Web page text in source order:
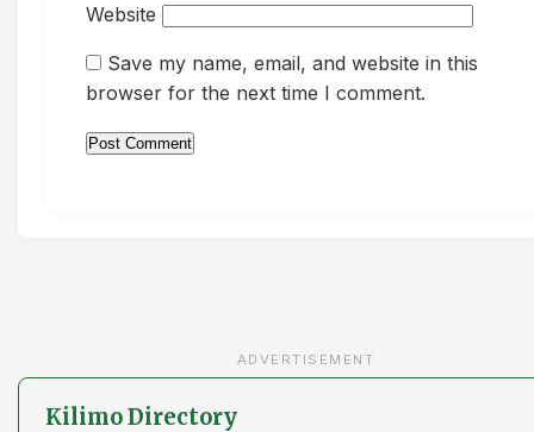
Website
Save my name, email, and website in this
browser for the next time I comment.
ADVERTISEMENT
Kilimo Directory